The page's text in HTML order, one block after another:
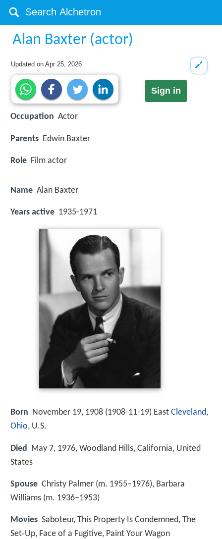
Alan Baxter (actor)
Updated onApr 25, 2026
Sign in
Occupation Actor
Parents Edwin Baxter
Role Film actor
Name Alan Baxter
Years active 1935-1971
Born November 19, 1908 (1908-11-19) East Cleveland,
Ohio, U.S.
Died
May 7, 1976, Woodland Hills, California, United
States
Spouse Christy Palmer (m. 1955–1976), Barbara
Williams (m. 1936–1953)
Movies Saboteur, This Property Is Condemned, The
Set‑Up, Face of a Fugitive, Paint Your Wagon